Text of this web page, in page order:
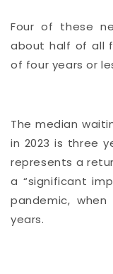
Four of these
about half of all
of four years or
The median
in 2023 is three
represents a
a “significant
pandemic,
years.